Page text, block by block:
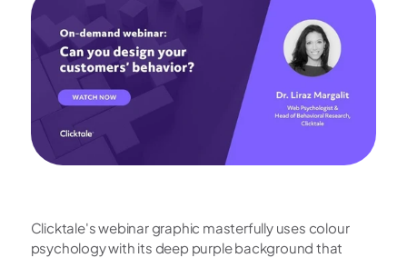
Clicktale's webinar graphic masterfully uses colour
psychology with its deep purple background that